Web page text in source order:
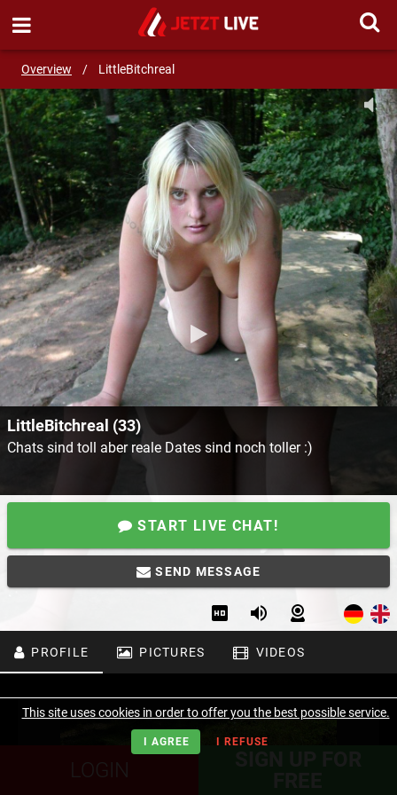
Overview / LittleBitchreal
SEND MESSAGE
LittleBitchreal (33)
Chats sind toll aber reale Dates sind noch toller :)
START LIVE CHAT!
SEND MESSAGE
PROFILE PICTURES VIDEOS
LOGIN
This site uses cookies in order to offer you the best possible service.
I AGREE I REFUSE